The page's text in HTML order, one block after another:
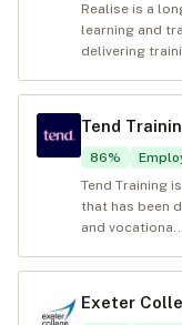
Realise is a
learning and
delivering
Tend
86%
Tend Training
that has been
and
Exeter